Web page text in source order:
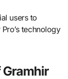
users to
technology